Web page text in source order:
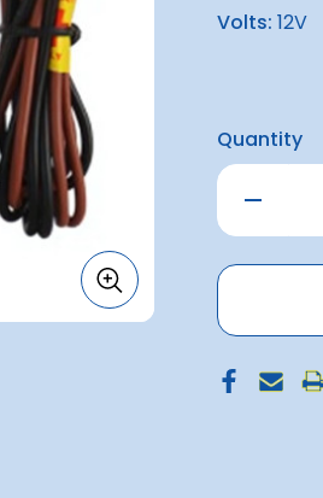
Volts: 12V
Quantity
Decrease
Seaflo
500